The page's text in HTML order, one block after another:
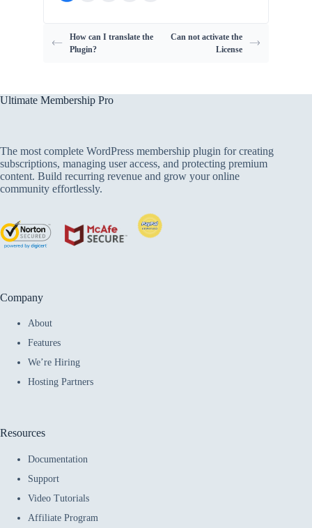
How can I translate the
Plugin?
Can not activate the
License
Ultimate Membership Pro
The most complete WordPress membership plugin for creating
subscriptions, managing user access, and protecting premium
content. Build recurring revenue and grow your online
community effortlessly.
Company
About
Features
We’re Hiring
Hosting Partners
Resources
Documentation
Support
Video Tutorials
Affiliate Program